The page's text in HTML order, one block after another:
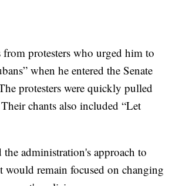
from protesters who urged him to
when he entered the Senate
protesters were quickly pulled
chants also included “Let
administration's approach to
would remain focused on changing